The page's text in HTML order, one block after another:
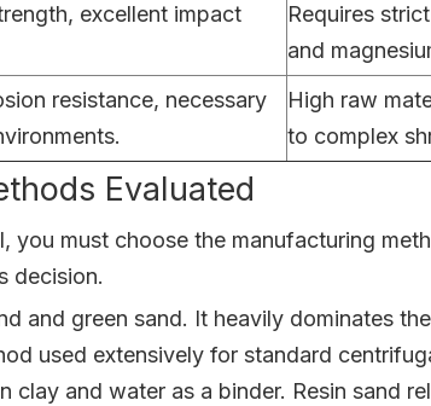
excellent impact
Requires
and
resistance, necessary
High raw
to complex
Evaluated
you must choose the manufacturing
decision.
and green sand. It heavily dominates
used extensively for standard
clay and water as a binder. Resin